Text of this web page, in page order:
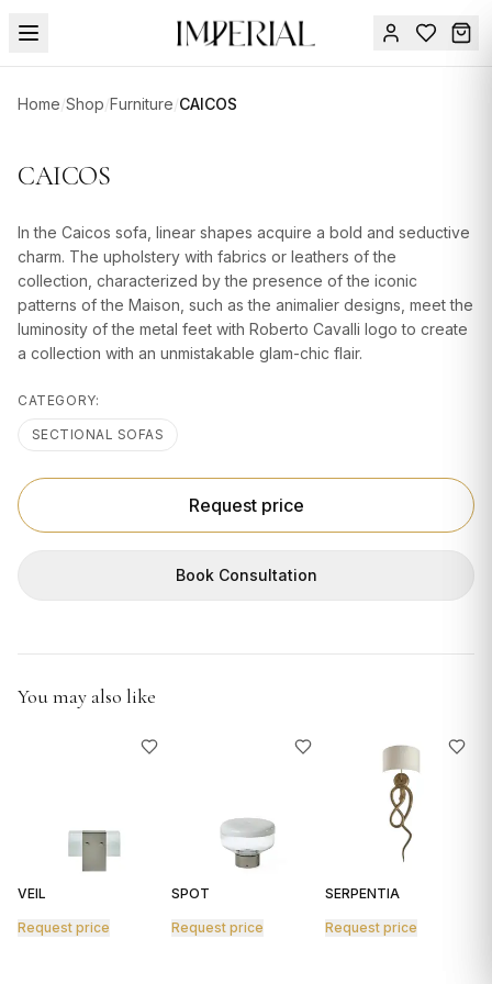
Home/Shop/Furniture/CAICOS
CAICOS
In the Caicos sofa, linear shapes acquire a bold and seductive
charm. The upholstery with fabrics or leathers of the
collection, characterized by the presence of the iconic
patterns of the Maison, such as the animalier designs, meet the
luminosity of the metal feet with Roberto Cavalli logo to create
a collection with an unmistakable glam-chic flair.
CATEGORY:
SECTIONAL SOFAS
Request price
Book Consultation
You may also like
VEIL
Request price
SPOT
Request price
SERPENTIA
Request price
Menu
DESIGN
SERVICES
ACCESSORIES
TABLEWARE
TEXTILE
LIGHTING
GIFTS
in
Us